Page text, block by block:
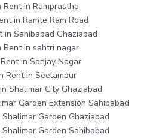
Rent in Ramprastha
in Ramte Ram Road
in Sahibabad Ghaziabad
Rent in sahtri nagar
in Sanjay Nagar
Rent in Seelampur
Shalimar City Ghaziabad
Garden Extension Sahibabad
Garden Ghaziabad
Garden Sahibabad